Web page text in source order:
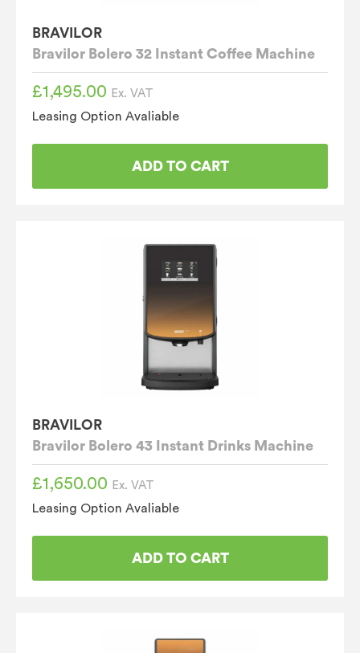
BRAVILOR
Bravilor Bolero 32 Instant Coffee Machine
£1,495.00 Ex. VAT
Leasing Option Avaliable
ADD TO CART
BRAVILOR
Bravilor Bolero 43 Instant Drinks Machine
£1,650.00 Ex. VAT
Leasing Option Avaliable
ADD TO CART